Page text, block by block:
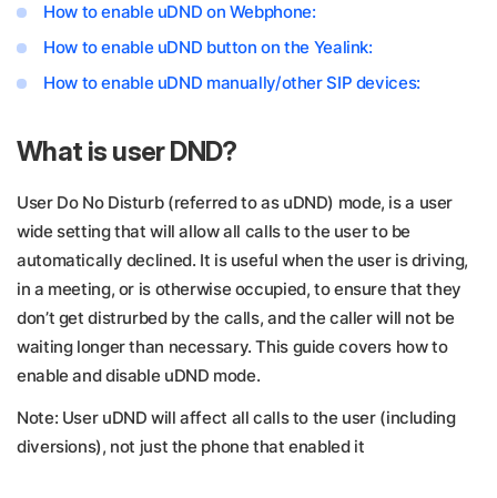
How to enable uDND on Webphone:
How to enable uDND button on the Yealink:
How to enable uDND manually/other SIP devices:
What is user DND?
User Do No Disturb (referred to as uDND) mode, is a user
wide setting that will allow all calls to the user to be
automatically declined. It is useful when the user is driving,
in a meeting, or is otherwise occupied, to ensure that they
don’t get distrurbed by the calls, and the caller will not be
waiting longer than necessary. This guide covers how to
enable and disable uDND mode.
Note: User uDND will affect all calls to the user (including
diversions), not just the phone that enabled it